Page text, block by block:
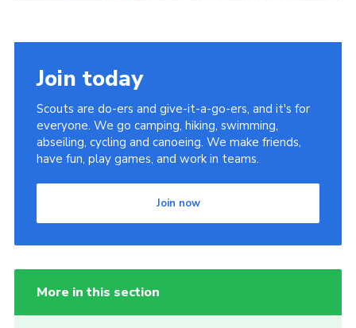
Join today
Scouts are do-ers and give-it-a-go-ers, and it's for
everyone. We go camping, hiking, swimming,
abseiling, cycling and canoeing. We make friends,
have fun, play games, and work in teams.
Join now
More in this section